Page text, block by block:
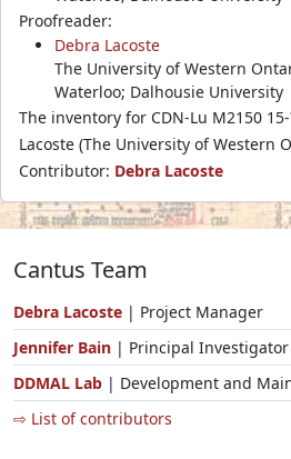
Proofreader:
Debra Lacoste
The University of Western
Waterloo; Dalhousie University
The inventory for CDN-Lu M2150
Lacoste (The University of Western
Contributor: Debra Lacoste
Cantus Team
Debra Lacoste | Project Manager
Jennifer Bain | Principal Investigator
DDMAL Lab | Development and
⇨ List of contributors